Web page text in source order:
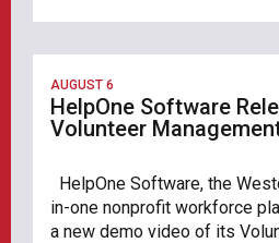
AUGUST 6
HelpOne Software
Volunteer
HelpOne Software, the
in-one nonprofit workforce
a new demo video of its